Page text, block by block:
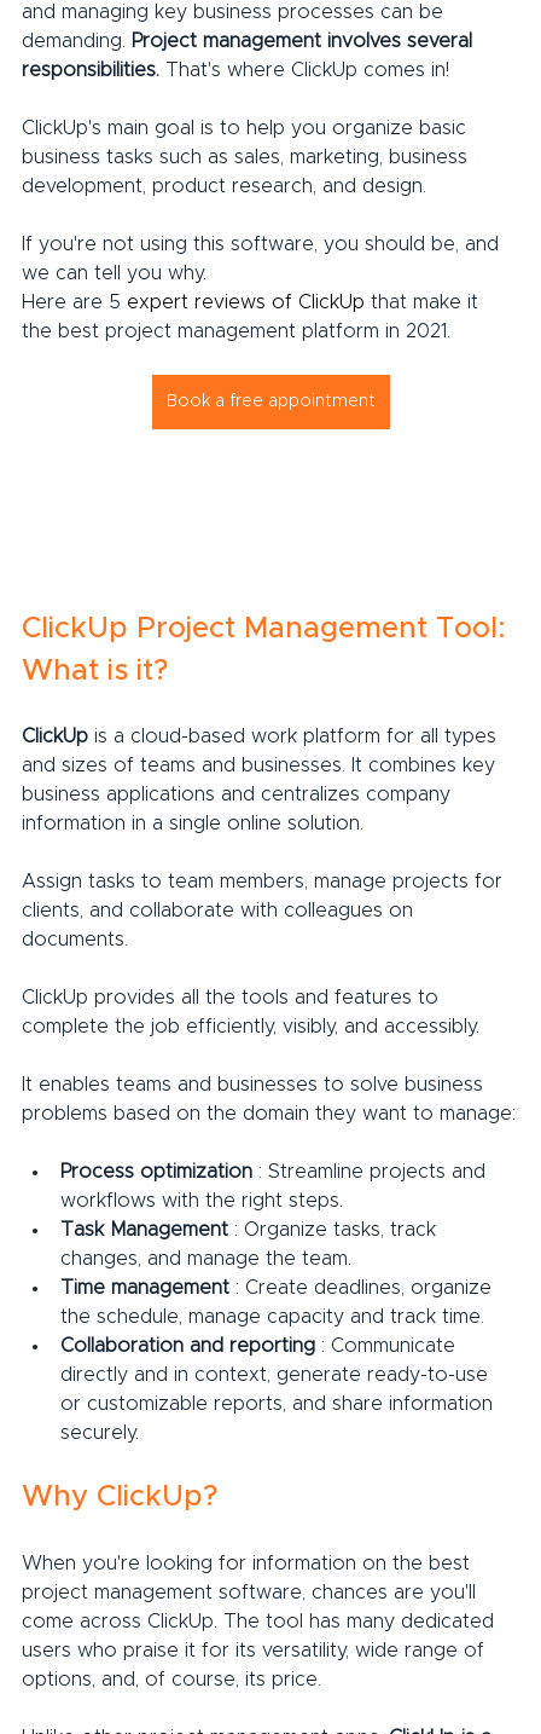
and managing key business processes can be
demanding.
Project management involves several
responsibilities. That's where ClickUp comes in!
ClickUp's main goal is to help you organize basic
business tasks such as sales, marketing, business
development, product research, and design.
If you're not using this software, you should be, and
we can tell you why.
Here are 5 expert reviews of ClickUp that make it
the best project management platform in 2021.
Book a free appointment
ClickUp Project Management Tool:
What is it?
ClickUp is a cloud-based work platform for all types
and sizes of teams and businesses. It combines key
business applications and centralizes company
information in a single online solution.
Assign tasks to team members, manage projects for
clients, and collaborate with colleagues on
documents.
ClickUp provides all the tools and features to
complete the job efficiently, visibly, and accessibly.
It enables teams and businesses to solve business
problems based on the domain they want to manage:
Process optimization : Streamline projects and
workflows with the right steps.
Task Management : Organize tasks, track
changes, and manage the team.
Time management : Create deadlines, organize
the schedule, manage capacity and track time.
Collaboration and reporting : Communicate
directly and in context, generate ready-to-use
or customizable reports, and share information
securely.
Why ClickUp?
When you're looking for information on the best
project management software, chances are you'll
come across ClickUp. The tool has many dedicated
users who praise it for its versatility, wide range of
options, and, of course, its price.